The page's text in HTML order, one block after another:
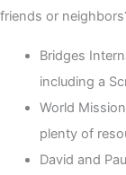
friends or
Bridges
including a
World
plenty of
David and